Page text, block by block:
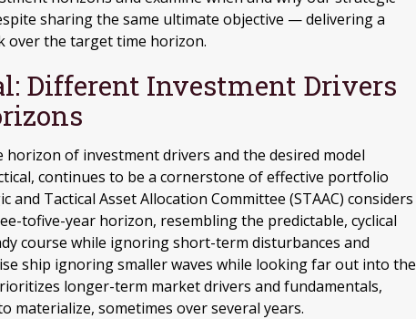
sharing the same ultimate objective — delivering a
over the target time horizon.
Different Investment Drivers
of investment drivers and the desired model
continues to be a cornerstone of effective portfolio
and Tactical Asset Allocation Committee (STAAC) considers
tofive-year horizon, resembling the predictable, cyclical
course while ignoring short-term disturbances and
ship ignoring smaller waves while looking far out into the
longer-term market drivers and fundamentals,
sometimes over several years.